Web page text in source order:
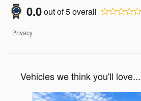
0.0out of5overall
Privacy
Vehicles we think you'll love...
Slide 1 of 3